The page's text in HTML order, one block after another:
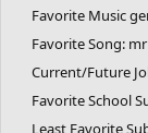
Favorite Music
Favorite Song:
Current/Future
Favorite School
Least Favorite